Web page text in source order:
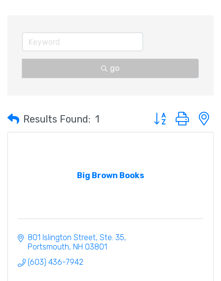
go
Results Found: 1 Button group with
Big Brown Books
801 Islington Street, Ste. 35
Portsmouth NH 03801
(603) 436-7942